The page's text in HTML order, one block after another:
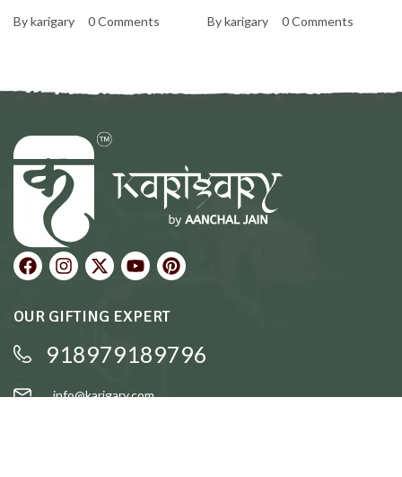
By karigary 0 Comments
Personal and Warm
By karigary 0 Comments
OUR GIFTING EXPERT
918979189796
info@karigary.com